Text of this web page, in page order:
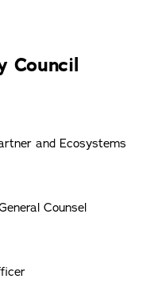
Council
and Ecosystems
Counsel